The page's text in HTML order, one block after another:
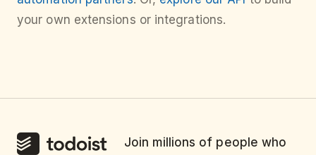
your own extensions or integrations.
Join millions of people who